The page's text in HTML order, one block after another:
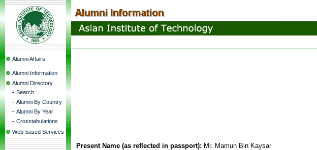
Alumni Affairs
Alumni Information
Alumni Directory
- Search
- Alumni By Country
- Alumni By Year
- Crosstabulations
Web-based Services
Present Name (as reflected in passport): Mr. Mamun Bin Kaysar